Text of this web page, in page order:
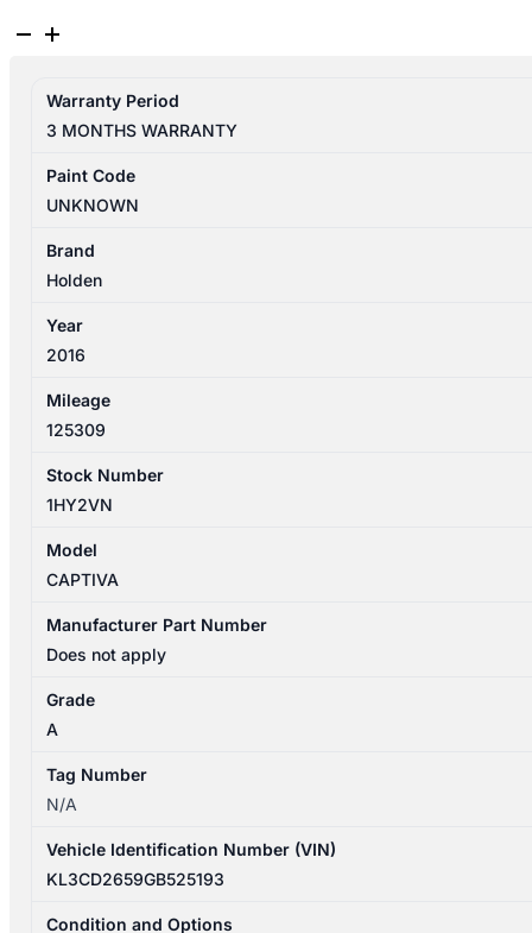
HOLDEN
03/2009-
06/2018
LEFT
DOOR
REG&
ASSY
KL3C
quantity
Warranty Period
3 MONTHS WARRANTY
Paint Code
UNKNOWN
Brand
Holden
Year
2016
Mileage
125309
Stock Number
1HY2VN
Model
CAPTIVA
Manufacturer Part Number
Does not apply
Grade
A
Tag Number
N/A
Vehicle Identification Number (VIN)
KL3CD2659GB525193
Condition and Options